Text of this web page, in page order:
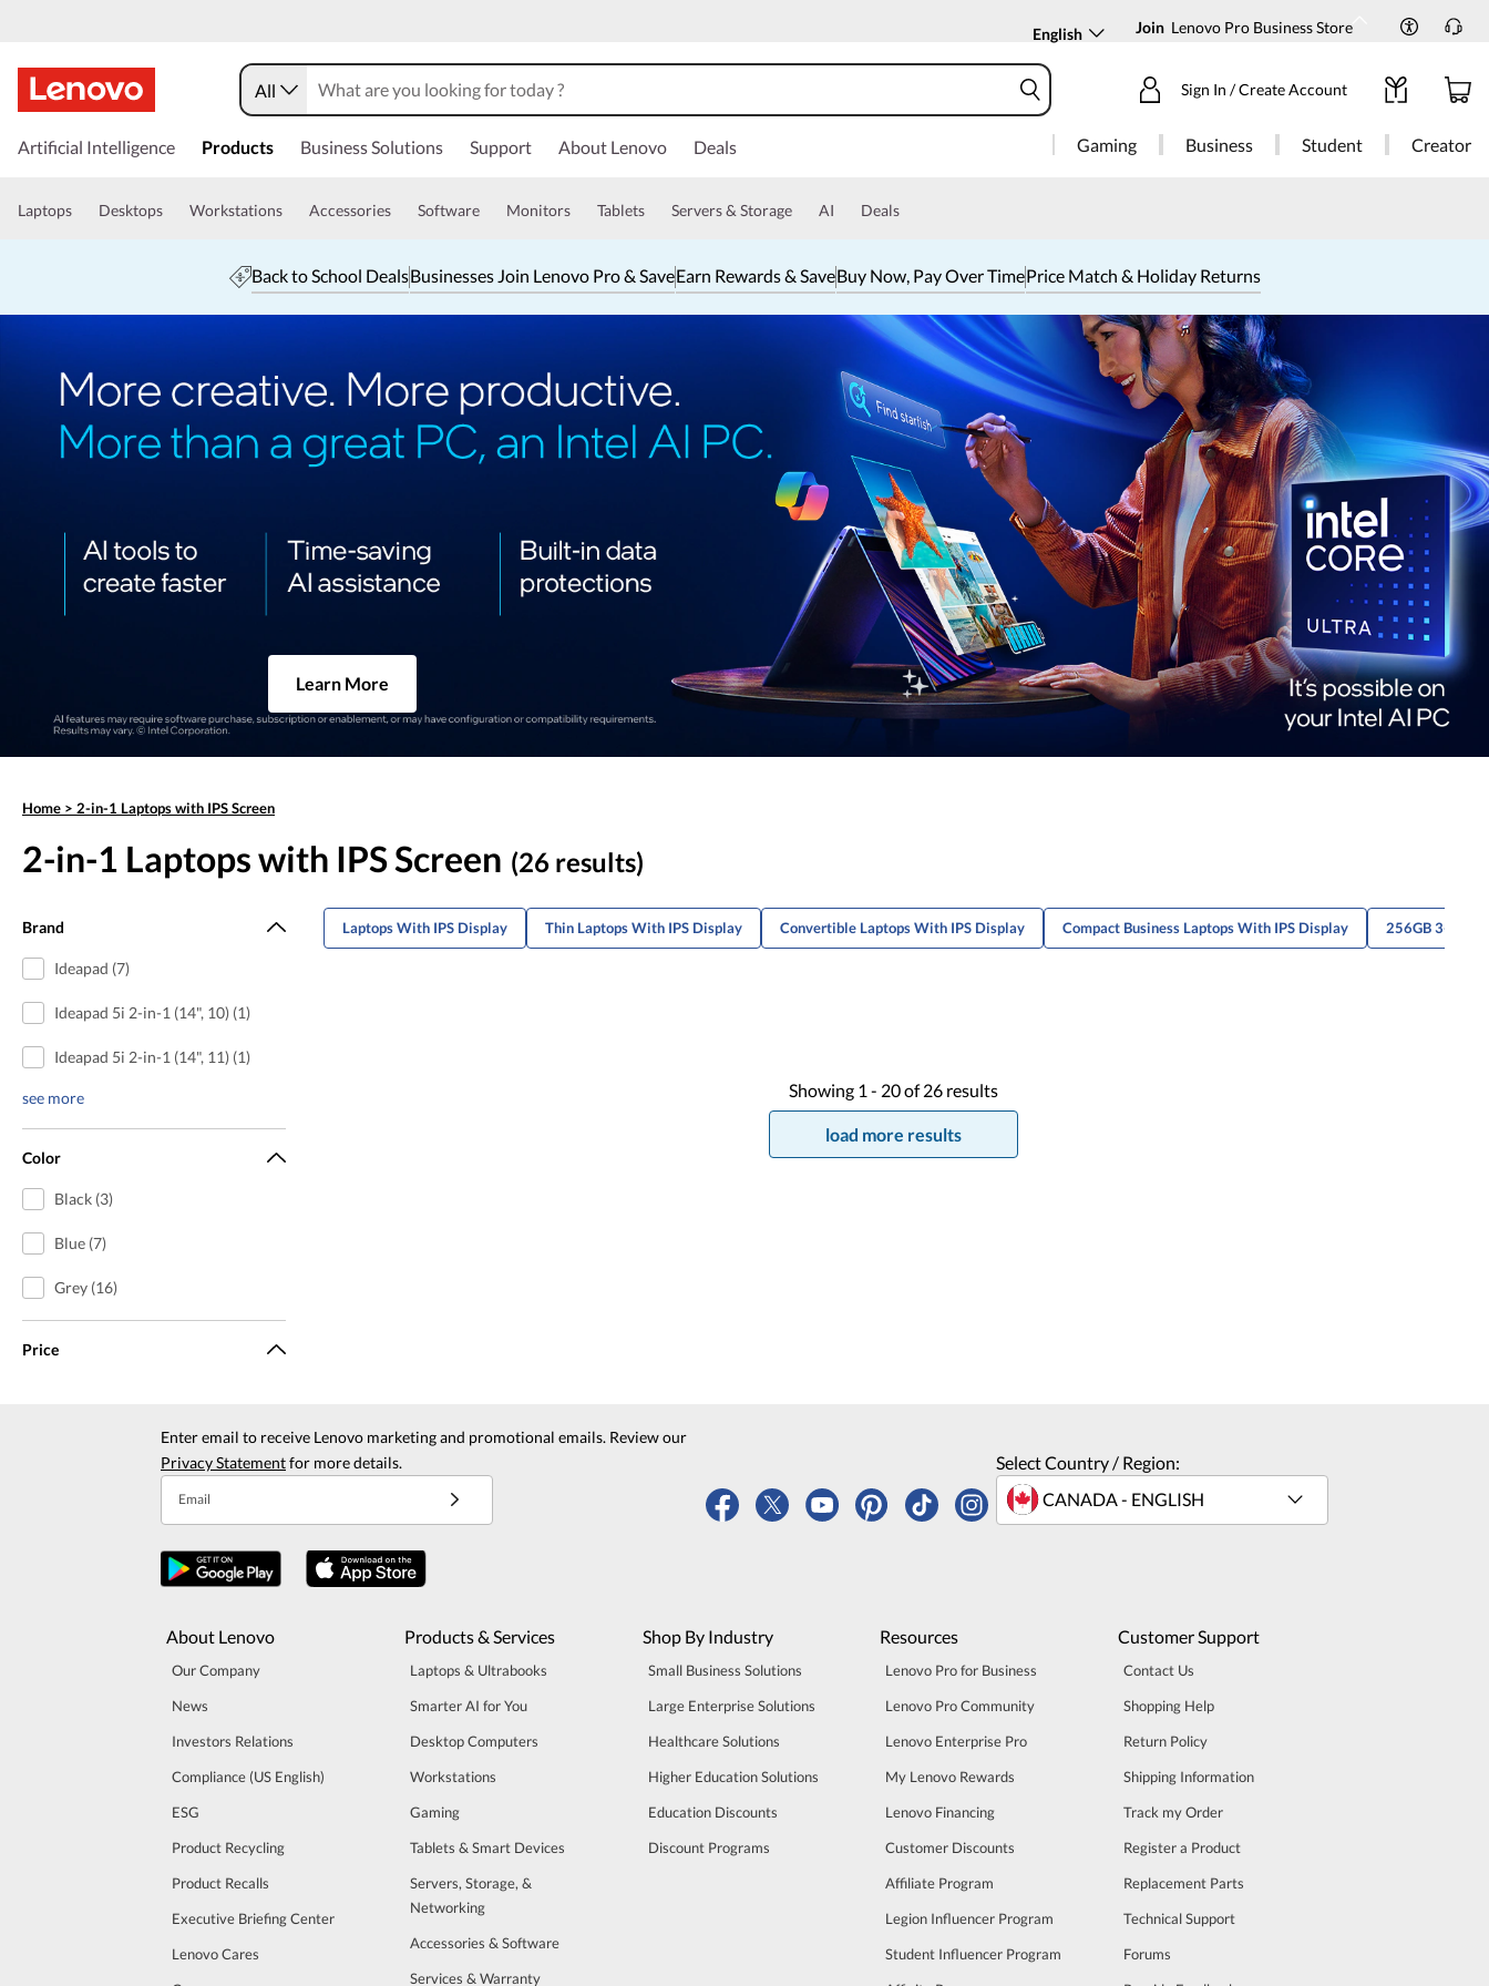
English Join Lenovo Pro Business Store
All Sign In / Create Account
Artificial Intelligence Products Business Solutions Support About Lenovo Deals Gaming Business Student Creator
Laptops Desktops Workstations Accessories Software Monitors Tablets Servers & Storage AI Deals
Back to School DealsBusinesses Join Lenovo Pro & SaveEarn Rewards & SaveBuy Now, Pay Over TimePrice Match & Holiday Returns
Learn More
Home > 2-in-1 Laptops with IPS Screen
2-in-1 Laptops with IPS Screen (26 results)
Brand
Ideapad (7)
Ideapad 5i 2-in-1 (14", 10) (1)
Ideapad 5i 2-in-1 (14", 11) (1)
see more
Color
Black (3)
Blue (7)
Grey (16)
Price
Laptops With IPS Display Thin Laptops With IPS Display Convertible Laptops With IPS Display Compact Business Laptops With IPS Display 256GB 3-Cell
Showing 1 - 20of 26 results
load more results
Enter email to receive Lenovo marketing and promotional emails. Review our
Privacy Statementfor more details.
Email
Select Country / Region:
About Lenovo
Our Company
News
Investors Relations
Compliance (US English)
ESG
Product Recycling
Product Recalls
Executive Briefing Center
Lenovo Cares
Products & Services
Laptops & Ultrabooks
Smarter AI for You
Desktop Computers
Workstations
Gaming
Tablets & Smart Devices
Servers, Storage, &
Networking
Accessories & Software
Services & Warranty
Shop By Industry
Small Business Solutions
Large Enterprise Solutions
Healthcare Solutions
Higher Education Solutions
Education Discounts
Discount Programs
Resources
Lenovo Pro for Business
Lenovo Pro Community
Lenovo Enterprise Pro
My Lenovo Rewards
Lenovo Financing
Customer Discounts
Affiliate Program
Legion Influencer Program
Student Influencer Program
Customer Support
Contact Us
Shopping Help
Return Policy
Shipping Information
Track my Order
Register a Product
Replacement Parts
Technical Support
Forums